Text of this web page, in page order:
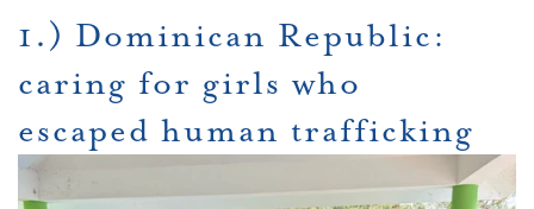
1.) Dominican Republic:
caring for girls who
escaped human trafficking